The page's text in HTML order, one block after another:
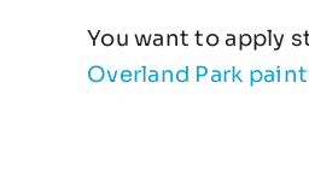
You want to apply
Overland Park